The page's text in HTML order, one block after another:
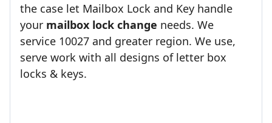
the case let Mailbox Lock and Key handle
your mailbox lock change needs. We
service 10027 and greater region. We use,
serve work with all designs of letter box
locks & keys.